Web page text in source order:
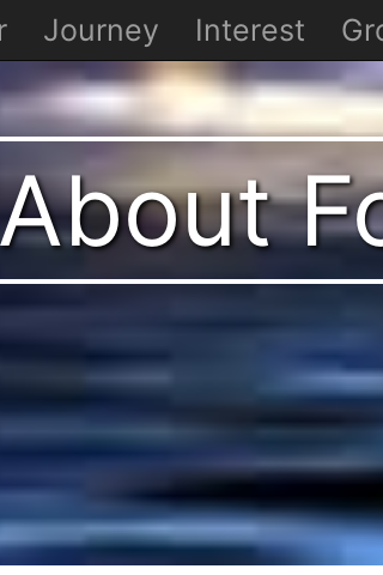
Journey Interest